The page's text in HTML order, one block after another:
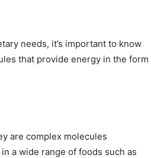
needs, it’s important to know
that provide energy in the form
are complex molecules
a wide range of foods such as